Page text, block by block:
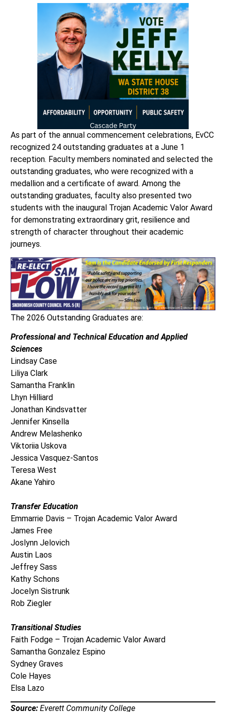
As part of the annual commencement celebrations, EvCC
recognized 24 outstanding graduates at a June 1
reception. Faculty members nominated and selected the
outstanding graduates, who were recognized with a
medallion and a certificate of award. Among the
outstanding graduates, faculty also presented two
students with the inaugural Trojan Academic Valor Award
for demonstrating extraordinary grit, resilience and
strength of character throughout their academic
journeys.
The 2026 Outstanding Graduates are:
Professional and Technical Education and Applied
Sciences
Lindsay Case
Liliya Clark
Samantha Franklin
Lhyn Hilliard
Jonathan Kindsvatter
Jennifer Kinsella
Andrew Melashenko
Viktoriia Uskova
Jessica Vasquez-Santos
Teresa West
Akane Yahiro
Transfer Education
Emmarrie Davis – Trojan Academic Valor Award
James Free
Joslynn Jelovich
Austin Laos
Jeffrey Sass
Kathy Schons
Jocelyn Sistrunk
Rob Ziegler
Transitional Studies
Faith Fodge – Trojan Academic Valor Award
Samantha Gonzalez Espino
Sydney Graves
Cole Hayes
Elsa Lazo
Source: Everett Community College